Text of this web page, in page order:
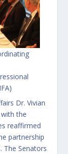
Dr. Vivian
the
reaffirmed
partnership
The Senators